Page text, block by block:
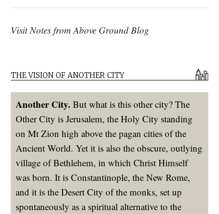
Visit Notes from Above Ground Blog
THE VISION OF ANOTHER CITY
Another City. But what is this other city? The
Other City is Jerusalem, the Holy City standing
on Mt Zion high above the pagan cities of the
Ancient World. Yet it is also the obscure, outlying
village of Bethlehem, in which Christ Himself
was born. It is Constantinople, the New Rome,
and it is the Desert City of the monks, set up
spontaneously as a spiritual alternative to the